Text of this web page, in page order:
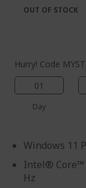
Hurry! Code
01
Day
Windows 11
Intel® Core™
Hz
OUT OF STOCK